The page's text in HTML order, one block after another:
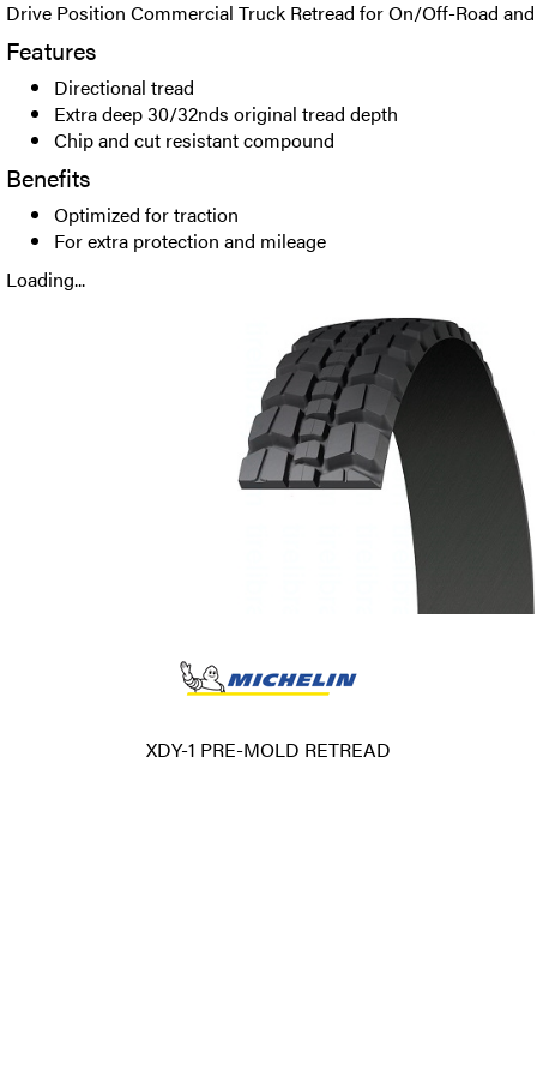
Drive Position Commercial Truck Retread for On/Off-Road
Features
Directional tread
Extra deep 30/32nds original tread depth
Chip and cut resistant compound
Benefits
Optimized for traction
For extra protection and mileage
Loading...
XDY-1 PRE-MOLD RETREAD